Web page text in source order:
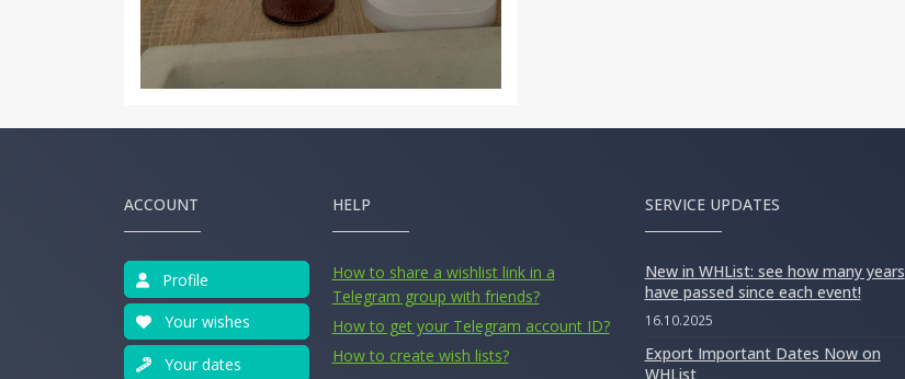
ACCOUNT
Profile
Your wishes
Your dates
HELP
How to share a wishlist link in a
Telegram group with friends?
How to get your Telegram account ID?
How to create wish lists?
SERVICE UPDATES
New in WHList: see how many years
have passed since each event!
16.10.2025
Export Important Dates Now on
WHList